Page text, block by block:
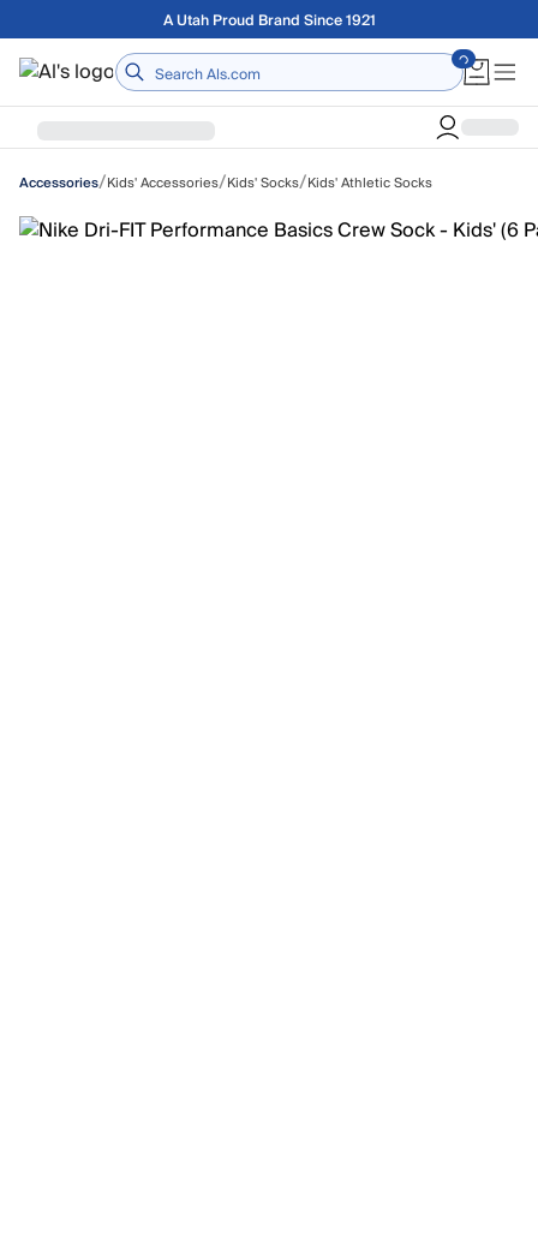
Skip to main contentFree shipping on orders over $75
Home
Accessories/Kids' Accessories/Kids' Socks/Kids' Athletic Socks